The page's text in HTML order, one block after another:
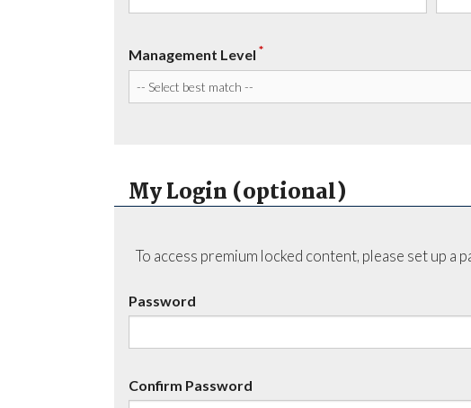
Management Level *
My Login (optional)
To access premium locked content, please set up a
Password
Confirm Password